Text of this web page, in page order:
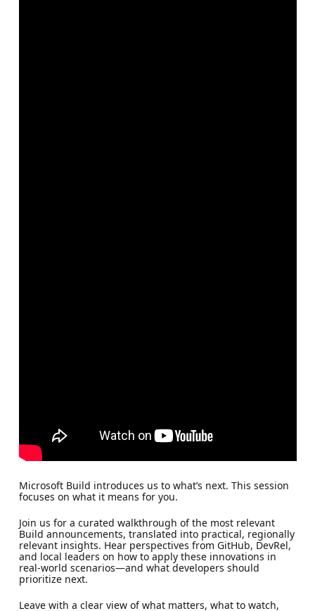
Microsoft Build introduces us to what’s next. This session
focuses on what it means for you.
Join us for a curated walkthrough of the most relevant
Build announcements, translated into practical, regionally
relevant insights. Hear perspectives from GitHub, DevRel,
and local leaders on how to apply these innovations in
real-world scenarios—and what developers should
prioritize next.
Leave with a clear view of what matters, what to watch,